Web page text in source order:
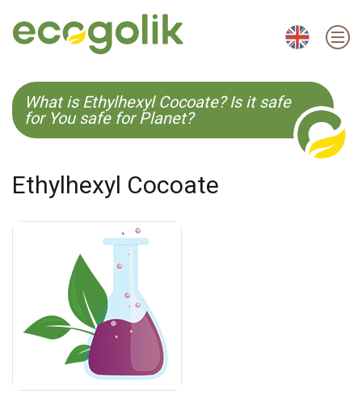
EN ES CS KO
What is Ethylhexyl Cocoate? Is it safe
for You safe for Planet?
Ethylhexyl Cocoate